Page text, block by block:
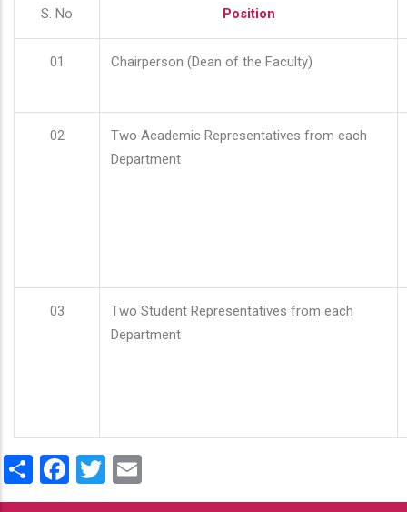
S. No Position
01 Chairperson (Dean of the Faculty)
02
Two Academic Representatives from each
Department
03
Two Student Representatives from each
Department
ShareFacebook
Twitter